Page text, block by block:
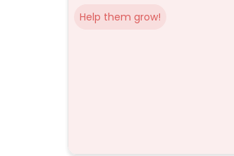
Help them grow!